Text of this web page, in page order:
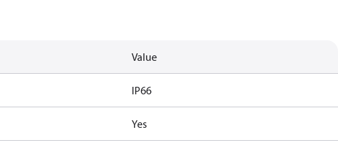
Value
IP66
Yes